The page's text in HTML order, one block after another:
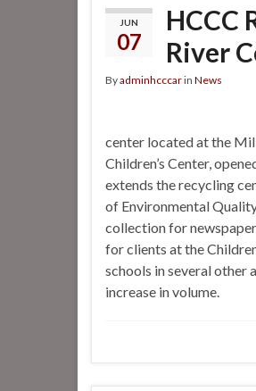
JUN
07
HCCC
River
Byadminhcccarin News
center located at the
Children’s Center,
extends the recycling
of Environmental
collection for
for clients at the
schools in several other
increase in volume.